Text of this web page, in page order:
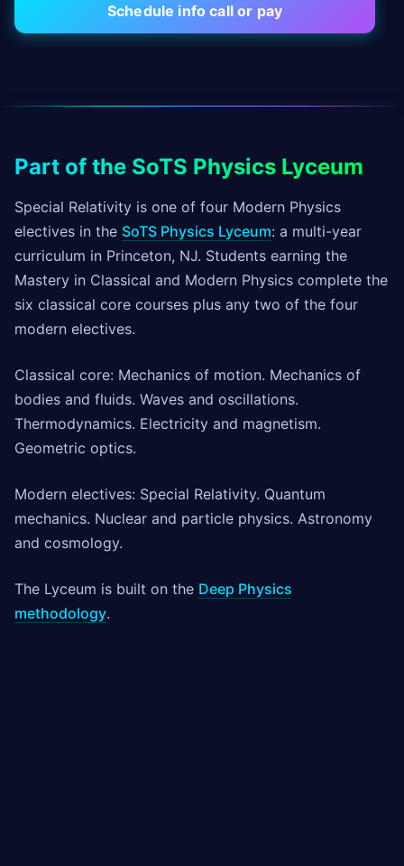
Schedule info call or pay
Part of the SoTS Physics Lyceum
Special Relativity is one of four Modern Physics
electives in the SoTS Physics Lyceum: a multi-year
curriculum in Princeton, NJ. Students earning the
Mastery in Classical and Modern Physics complete the
six classical core courses plus any two of the four
modern electives.
Classical core: Mechanics of motion. Mechanics of
bodies and fluids. Waves and oscillations.
Thermodynamics. Electricity and magnetism.
Geometric optics.
Modern electives: Special Relativity. Quantum
mechanics. Nuclear and particle physics. Astronomy
and cosmology.
The Lyceum is built on the Deep Physics
methodology.